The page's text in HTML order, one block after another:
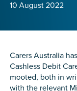
10 August 2022
Carers Australia
Cashless Debit
mooted, both in
with the relevant
Check the box